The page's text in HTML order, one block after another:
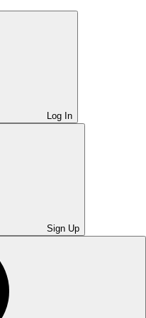
Log In
Sign Up